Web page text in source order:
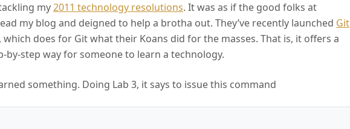
my2011 technology resolutions. It was as if the good folks at
my blog and deigned to help a brotha out. They’ve recently launched Git
, which does for Git what their Koans did for the masses. That is, it offers a
by-step way for someone to learn a technology.
something. Doing Lab 3, it says to issue this command